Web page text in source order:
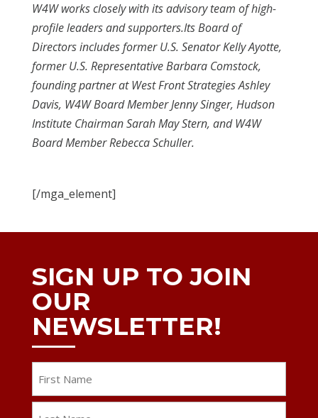
W4W works closely with its advisory team of high-
profile leaders and supporters.Its Board of
Directors includes former U.S. Senator Kelly Ayotte,
former U.S. Representative Barbara Comstock,
founding partner at West Front Strategies Ashley
Davis, W4W Board Member Jenny Singer, Hudson
Institute Chairman Sarah May Stern, and W4W
Board Member Rebecca Schuller.
[/mga_element]
SIGN UP TO JOIN
OUR
NEWSLETTER!